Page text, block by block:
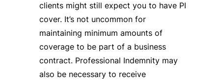
clients might still expect you to have PI
cover. It’s not uncommon for
maintaining minimum amounts of
coverage to be part of a business
contract. Professional Indemnity may
also be necessary to receive